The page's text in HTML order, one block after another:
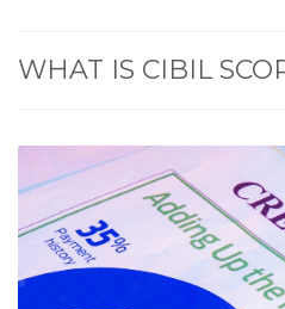
WHAT IS CIBIL